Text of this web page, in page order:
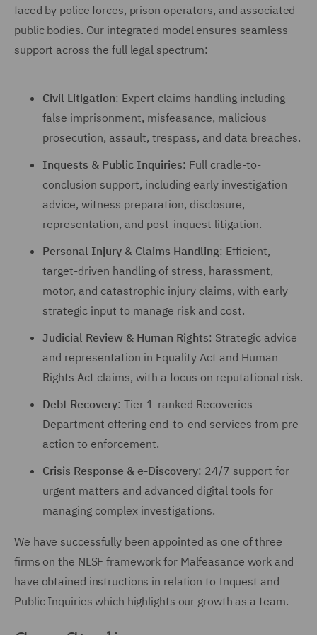
faced by police forces, prison operators, and associated
public bodies. Our integrated model ensures seamless
support across the full legal spectrum:
Civil Litigation: Expert claims handling including
false imprisonment, misfeasance, malicious
prosecution, assault, trespass, and data breaches.
Inquests & Public Inquiries: Full cradle-to-
conclusion support, including early investigation
advice, witness preparation, disclosure,
representation, and post-inquest litigation.
Personal Injury & Claims Handling: Efficient,
target-driven handling of stress, harassment,
motor, and catastrophic injury claims, with early
strategic input to manage risk and cost.
Judicial Review & Human Rights: Strategic advice
and representation in Equality Act and Human
Rights Act claims, with a focus on reputational risk.
Debt Recovery: Tier 1-ranked Recoveries
Department offering end-to-end services from pre-
action to enforcement.
Crisis Response & e-Discovery: 24/7 support for
urgent matters and advanced digital tools for
managing complex investigations.
We have successfully been appointed as one of three
firms on the NLSF framework for Malfeasance work and
have obtained instructions in relation to Inquest and
Public Inquiries which highlights our growth as a team.